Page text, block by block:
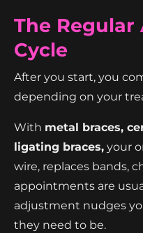
The
Cycle
After you start, you
depending on your
With metal braces,
ligating braces, your
wire, replaces bands,
appointments are
adjustment nudges
they need to be.